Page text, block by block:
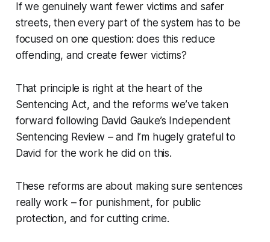
If we genuinely want fewer victims and safer
streets, then every part of the system has to be
focused on one question: does this reduce
offending, and create fewer victims?
That principle is right at the heart of the
Sentencing Act, and the reforms we’ve taken
forward following David Gauke’s Independent
Sentencing Review – and I’m hugely grateful to
David for the work he did on this.
These reforms are about making sure sentences
really work – for punishment, for public
protection, and for cutting crime.